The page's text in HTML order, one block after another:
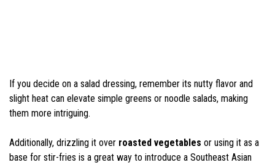
If you decide on a salad dressing, remember its nutty flavor and
slight heat can elevate simple greens or noodle salads, making
them more intriguing.
Additionally, drizzling it over roasted vegetables or using it as a
base for stir-fries is a great way to introduce a Southeast Asian